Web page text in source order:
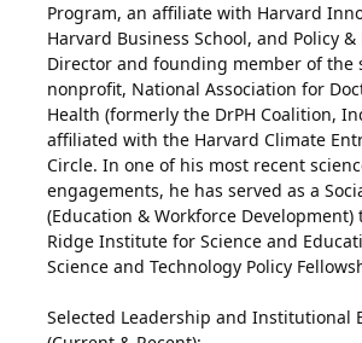
Program, an affiliate with Harvard
Harvard Business School, and Policy
Director and founding member of the
nonprofit, National Association for
Health (formerly the DrPH Coalition,
affiliated with the Harvard Climate
Circle. In one of his most recent
engagements, he has served as a
(Education & Workforce
Ridge Institute for Science and
Science and Technology Policy
Selected Leadership and Institutional